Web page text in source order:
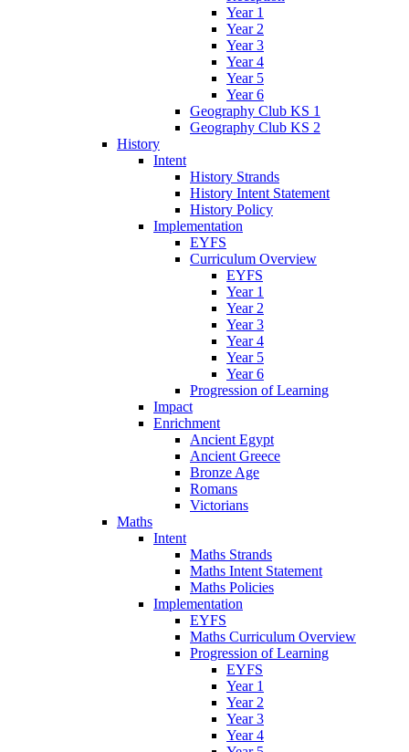
Year 1
Year 2
Year 3
Year 4
Year 5
Year 6
Geography Club KS 1
Geography Club KS 2
History
Intent
History Strands
History Intent Statement
History Policy
Implementation
EYFS
Curriculum Overview
EYFS
Year 1
Year 2
Year 3
Year 4
Year 5
Year 6
Progression of Learning
Impact
Enrichment
Ancient Egypt
Ancient Greece
Bronze Age
Romans
Victorians
Maths
Intent
Maths Strands
Maths Intent Statement
Maths Policies
Implementation
EYFS
Maths Curriculum Overview
Progression of Learning
EYFS
Year 1
Year 2
Year 3
Year 4